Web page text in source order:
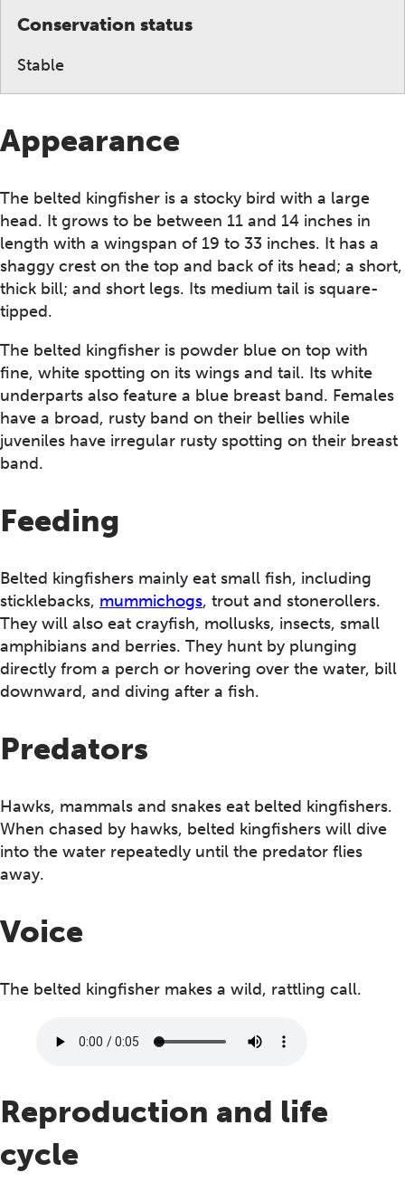
Appearance
The belted kingfisher is a stocky bird with a large
head. It grows to be between 11 and 14 inches in
length with a wingspan of 19 to 33 inches. It has a
shaggy crest on the top and back of its head; a short,
thick bill; and short legs. Its medium tail is square-
tipped.
The belted kingfisher is powder blue on top with
fine, white spotting on its wings and tail. Its white
underparts also feature a blue breast band. Females
have a broad, rusty band on their bellies while
juveniles have irregular rusty spotting on their breast
band.
Feeding
Belted kingfishers mainly eat small fish, including
sticklebacks, mummichogs, trout and stonerollers.
They will also eat crayfish, mollusks, insects, small
amphibians and berries. They hunt by plunging
directly from a perch or hovering over the water, bill
downward, and diving after a fish.
Predators
Hawks, mammals and snakes eat belted kingfishers.
When chased by hawks, belted kingfishers will dive
into the water repeatedly until the predator flies
away.
Voice
The belted kingfisher makes a wild, rattling call.
Reproduction and life
cycle
Conservation status
Stable